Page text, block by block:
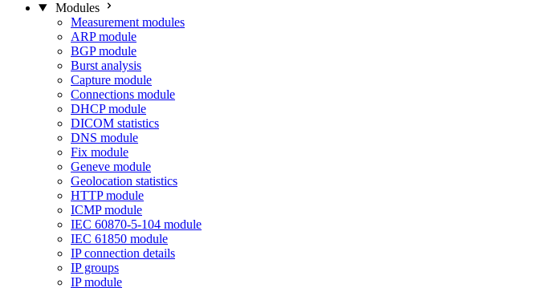
Modules
Measurement modules
ARP module
BGP module
Burst analysis
Capture module
Connections module
DHCP module
DICOM statistics
DNS module
Fix module
Geneve module
Geolocation statistics
HTTP module
ICMP module
IEC 60870-5-104 module
IEC 61850 module
IP connection details
IP groups
IP module